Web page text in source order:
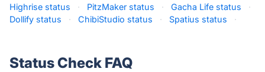
Highrise status
· PitzMaker status · Gacha Life status
·
Dollify status
· ChibiStudio status · Spatius status ·
Status Check FAQ